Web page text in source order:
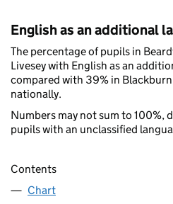
English as an additional
The percentage of pupils in
Livesey with English as an
compared with 39% in
nationally.
Numbers may not sum to 100%,
pupils with an unclassified
Contents
Chart